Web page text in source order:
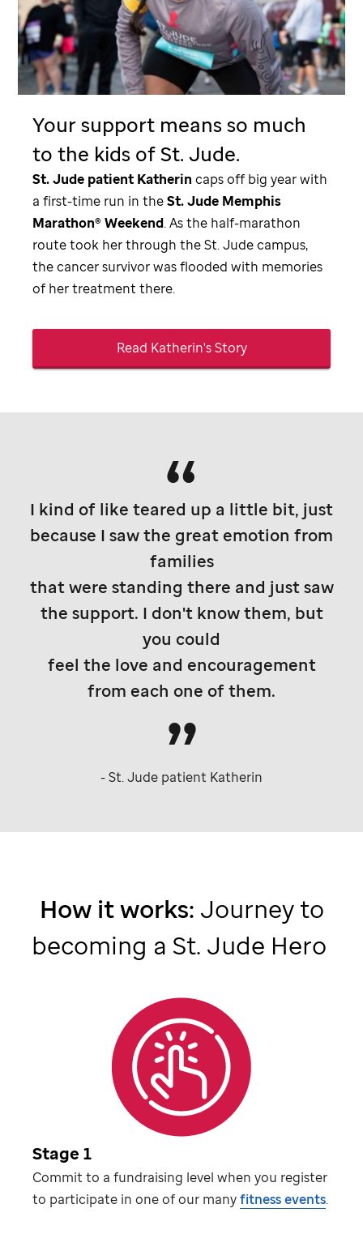
Your support means so much
to the kids ofSt. Jude.
St. Jude patient Katherin caps off big year with
a first-time run in theSt. Jude Memphis
Marathon® Weekend. As the half-marathon
route took her through theSt. Judecampus,
the cancer survivor was flooded with memories
of her treatment there.
Read Katherin's Story
I kind of like teared up a little bit, just
because I saw the great emotion from
families
that were standing there and just saw
the support. I don't know them, but
you could
feel the love and encouragement
from each one of them.
-St. Jude patient Katherin
How it works: Journey to
becoming a St. Jude Hero
Stage 1
Commit to a fundraising level when you register
to participate in one of our manyfitness events.